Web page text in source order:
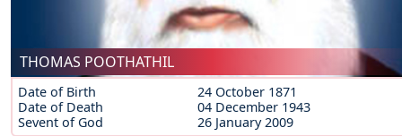
THOMAS POOTHATHIL
Date of Birth
24 October 1871
Date of Death
04 December 1943
Sevent of God
26 January 2009